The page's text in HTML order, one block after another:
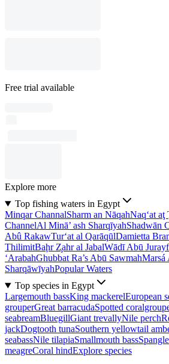
Free trial available
Explore more
Top fishing waters in Egypt
Minqar ChannalSharm an NāqahNaq‘at aţ
ChannelAl Minā’ ash SharqīyahShadwān
Abû RakawTur‘at al QarāqūlDamietta
ThilimitBaḩr Z̧ahr al JabalWādī Abū
‘ArabahGhubbat Ra’s Abū SawmahMarsá
SharqāwīyahPopular Waters
Top species in Egypt
Largemouth bassKing mackerelEuropean
grouperGreat barracudaSpotted
seabreamBluegillGiant trevallyNile perch
jackDogtooth tunaSouthern yellowtail
seabassNile tilapiaSmallmouth bass
meagreCoral hindExplore species